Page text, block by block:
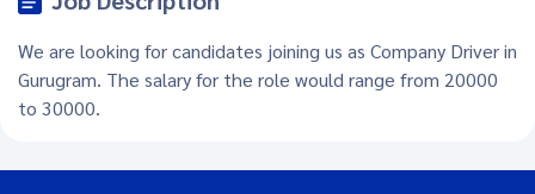
We are looking for candidates joining us as Company Driver in
Gurugram. The salary for the role would range from 20000
to 30000.